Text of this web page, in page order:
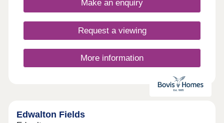
rail links to Leicester, Nottingham, Derby and
motorway access, it’s ideal for commuters.
Families benefit from a wide choice of local
schools—including several rated ‘Outstanding’—
along with close proximity to Loughborough’s
renowned university. Explore our new showhomes
and fantastic move-making offers. We’re open
Make an enquiry
Request a viewing
More information
Edwalton Fields